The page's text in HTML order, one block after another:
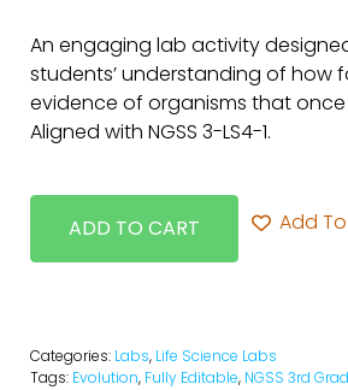
An engaging lab activity
students’ understanding of how
evidence of organisms that
Aligned with NGSS 3-LS4-1.
ADD TO CART Add
Categories: Labs, Life Science Labs
Tags: Evolution, Fully Editable, NGSS 3rd